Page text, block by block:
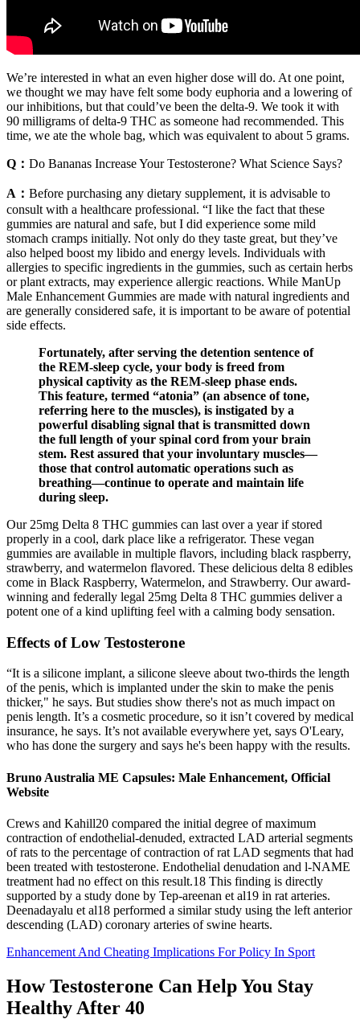
We’re interested in what an even higher dose will do. At one point,
we thought we may have felt some body euphoria and a lowering of
our inhibitions, but that could’ve been the delta-9. We took it with
90 milligrams of delta-9 THC as someone had recommended. This
time, we ate the whole bag, which was equivalent to about 5 grams.
Q： Do Bananas Increase Your Testosterone? What Science Says?
A： Before purchasing any dietary supplement, it is advisable to
consult with a healthcare professional. “I like the fact that these
gummies are natural and safe, but I did experience some mild
stomach cramps initially. Not only do they taste great, but they’ve
also helped boost my libido and energy levels. Individuals with
allergies to specific ingredients in the gummies, such as certain herbs
or plant extracts, may experience allergic reactions. While ManUp
Male Enhancement Gummies are made with natural ingredients and
are generally considered safe, it is important to be aware of potential
side effects.
Fortunately, after serving the detention sentence of
the REM-sleep cycle, your body is freed from
physical captivity as the REM-sleep phase ends.
This feature, termed “atonia” (an absence of tone,
referring here to the muscles), is instigated by a
powerful disabling signal that is transmitted down
the full length of your spinal cord from your brain
stem. Rest assured that your involuntary muscles—
those that control automatic operations such as
breathing—continue to operate and maintain life
during sleep.
Our 25mg Delta 8 THC gummies can last over a year if stored
properly in a cool, dark place like a refrigerator. These vegan
gummies are available in multiple flavors, including black raspberry,
strawberry, and watermelon flavored. These delicious delta 8 edibles
come in Black Raspberry, Watermelon, and Strawberry. Our award-
winning and federally legal 25mg Delta 8 THC gummies deliver a
potent one of a kind uplifting feel with a calming body sensation.
Effects of Low Testosterone
“It is a silicone implant, a silicone sleeve about two-thirds the length
of the penis, which is implanted under the skin to make the penis
thicker," he says. But studies show there's not as much impact on
penis length. It’s a cosmetic procedure, so it isn’t covered by medical
insurance, he says. It’s not available everywhere yet, says O'Leary,
who has done the surgery and says he's been happy with the results.
Bruno Australia ME Capsules: Male Enhancement, Official
Website
Crews and Kahill20 compared the initial degree of maximum
contraction of endothelial‐denuded, extracted LAD arterial segments
of rats to the percentage of contraction of rat LAD segments that had
been treated with testosterone. Endothelial denudation and l‐NAME
treatment had no effect on this result.18 This finding is directly
supported by a study done by Tep‐areenan et al19 in rat arteries.
Deenadayalu et al18 performed a similar study using the left anterior
descending (LAD) coronary arteries of swine hearts.
Enhancement And Cheating Implications For Policy In Sport
How Testosterone Can Help You Stay
Healthy After 40